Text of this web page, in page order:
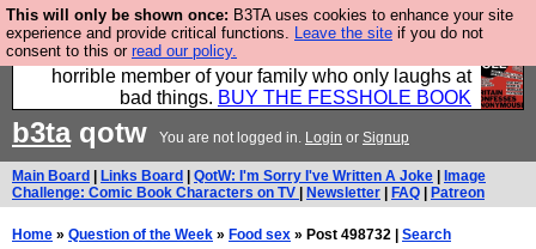
This will only be shown once: B3TA uses cookies to enhance your site
experience and provide critical functions. Leave the site if you do not
consent to this or read our policy.
We have made a book of all the best @fesshole
confessions. Buy it now as the ideal gift for that
horrible member of your family who only laughs at
bad things. BUY THE FESSHOLE BOOK
b3taqotw You are not logged in. Login or Signup
Main Board Links Board QotW: I'm Sorry I've Written A Joke
Image
Challenge: Comic Book Characters on TV
Newsletter FAQ Patreon
Home » Question of the Week » Food sex » Post 498732 | Search